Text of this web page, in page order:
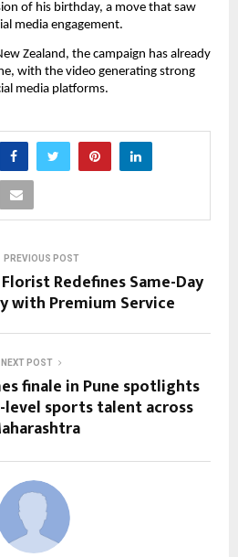
of his birthday, a move that saw
media engagement.
Zealand, the campaign has already
with the video generating strong
media platforms.
PREVIOUS POST
Redefines Same-Day
with Premium Service
NEXT POST
finale in Pune spotlights
sports talent across